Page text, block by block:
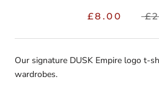
£8.00
Our signature DUSK Empire logo t-
wardrobes.